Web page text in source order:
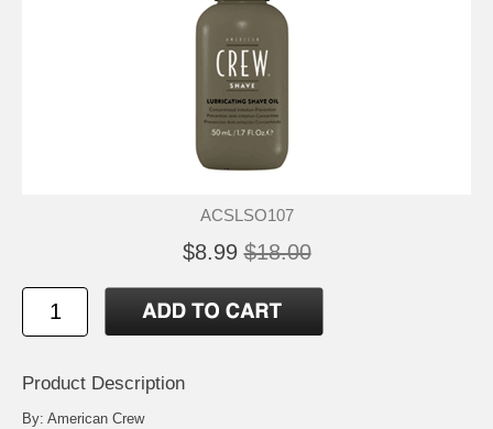
ACSLSO107
$8.99 $18.00
Product Description
By: American Crew